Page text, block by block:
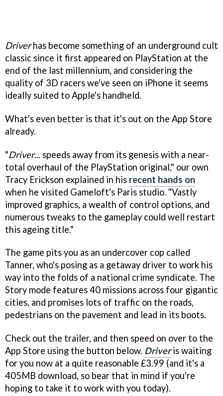
Driverhas become something of an underground cult
classic since it first appeared on PlayStation at the
end of the last millennium, and considering the
quality of 3D racers we've seen on iPhone it seems
ideally suited to Apple's handheld.
What's even better is that it's out on the App Store
already.
"Driver... speeds away from its genesis with a near-
total overhaul of the PlayStation original," our own
Tracy Erickson explained in his recent hands on
when he visited Gameloft's Paris studio. "Vastly
improved graphics, a wealth of control options, and
numerous tweaks to the gameplay could well restart
this ageing title."
The game pits you as an undercover cop called
Tanner, who's posing as a getaway driver to work his
way into the folds of a national crime syndicate. The
Story mode features 40 missions across four gigantic
cities, and promises lots of traffic on the roads,
pedestrians on the pavement and lead in its boots.
Check out the trailer, and then speed on over to the
App Store using the button below. Driveris waiting
for you now at a quite reasonable £3.99 (and it's a
405MB download, so bear that in mind if you're
hoping to take it to work with you today).